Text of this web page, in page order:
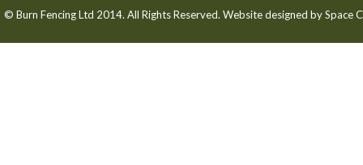
© Burn Fencing Ltd 2014. All Rights Reserved. Website designed bySpace